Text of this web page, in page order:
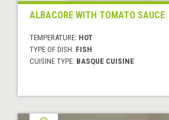
ALBACORE WITH TOMATO SAUCE
TEMPERATURE: HOT
TYPE OF DISH: FISH
CUISINE TYPE: BASQUE CUISINE